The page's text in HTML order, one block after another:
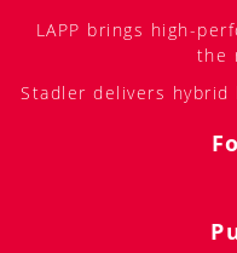
LAPP brings high-
the
Stadler delivers hybrid